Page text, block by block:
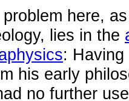
here,
lies in the
:
his early
no further